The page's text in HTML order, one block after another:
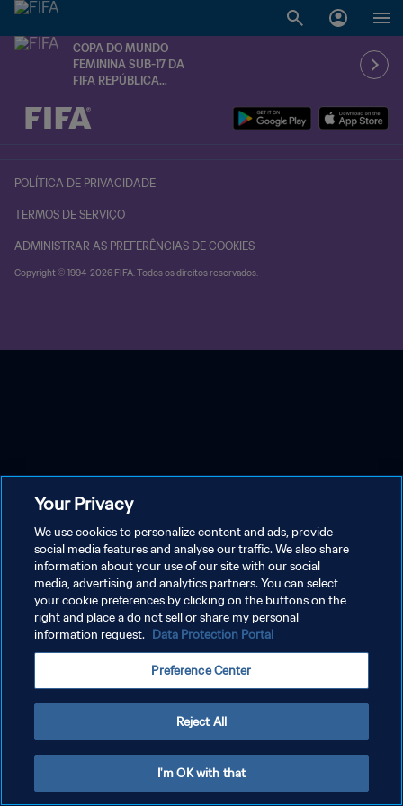
COPA DO MUNDO
FEMININA SUB-17 DA
FIFA REPÚBLICA
TBD x TBD
POLÍTICA DE PRIVACIDADE
TERMOS DE SERVIÇO
ADMINISTRAR AS PREFERÊNCIAS DE COOKIES
Copyright © 1994-2026 FIFA. Todos os direitos reservados.
Your Privacy
We use cookies to personalize content and ads, provide
social media features and analyse our traffic. We also share
information about your use of our site with our social
media, advertising and analytics partners. You can select
your cookie preferences by clicking on the buttons on the
right and place a do not sell or share my personal
information request. Data Protection Portal
Preference Center
Reject All
I'm OK with that